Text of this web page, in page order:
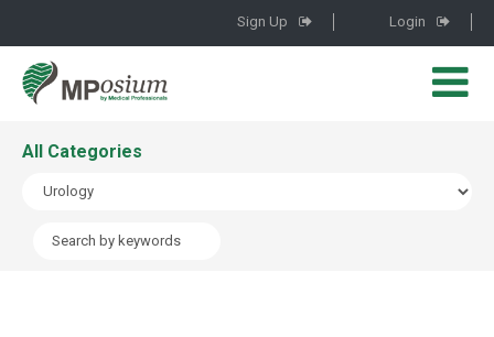
Sign Up Login
All Categories